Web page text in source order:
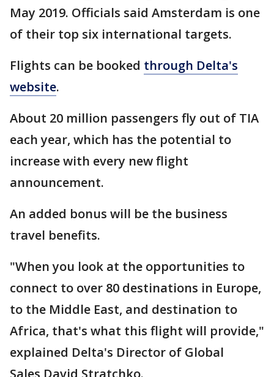
May 2019. Officials said Amsterdam is one
of their top six international targets.
Flights can be booked through Delta's
website.
About 20 million passengers fly out of TIA
each year, which has the potential to
increase with every new flight
announcement.
An added bonus will be the business
travel benefits.
"When you look at the opportunities to
connect to over 80 destinations in Europe,
to the Middle East, and destination to
Africa, that's what this flight will provide,"
explained Delta's Director of Global
Sales David Stratchko.